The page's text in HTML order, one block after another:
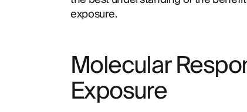
exposure.
Molecular
Exposure